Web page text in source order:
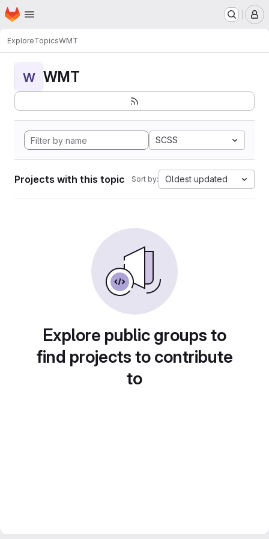
Skip to main content
Homepage
ExploreTopicsWMT
W WMT
SCSS
Projects with this topic Sort by: Oldest updated
Explore public groups to
find projects to contribute
to